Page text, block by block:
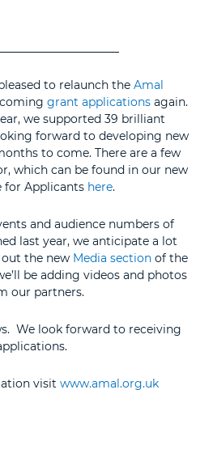
to relaunch the Amal
grant applicationsagain.
we supported 39 brilliant
forward to developing new
to come. There are a few
which can be found in our new
for Applicants here.
and audience numbers of
last year, we anticipate a lot
the new Media sectionof the
be adding videos and photos
our partners.
We look forward to receiving
visit www.amal.org.uk